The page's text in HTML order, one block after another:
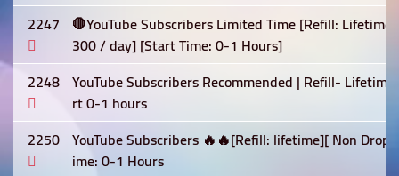
2247 🛑YouTube Subscribers Limited Time [Refill:
300 / day] [Start Time: 0-1 Hours]
2248 YouTube Subscribers Recommended | Refill-
rt 0-1 hours
2250 YouTube Subscribers 🔥🔥[Refill: lifetime][ Non
ime: 0-1 Hours